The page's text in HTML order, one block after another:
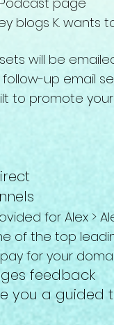
blogs K. wants
will be
up email
to promote
for Alex >
of the top
for your
feedback
you a guided